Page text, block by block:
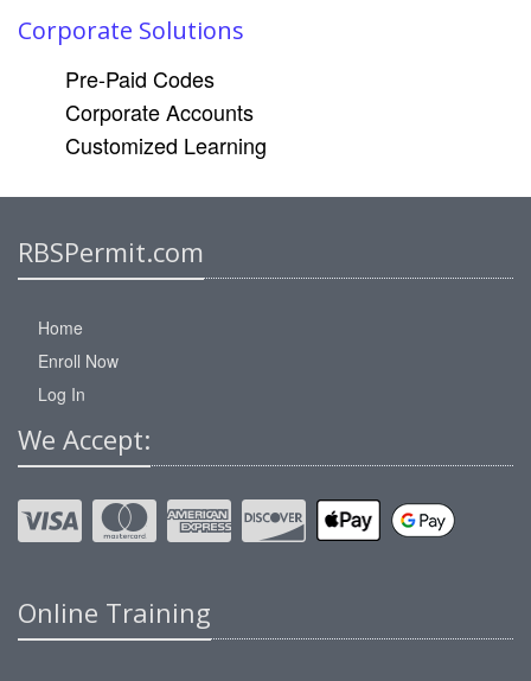
Corporate Solutions
Pre-Paid Codes
Corporate Accounts
Customized Learning
RBSPermit.com
Home
Enroll Now
Log In
We Accept:
Online Training